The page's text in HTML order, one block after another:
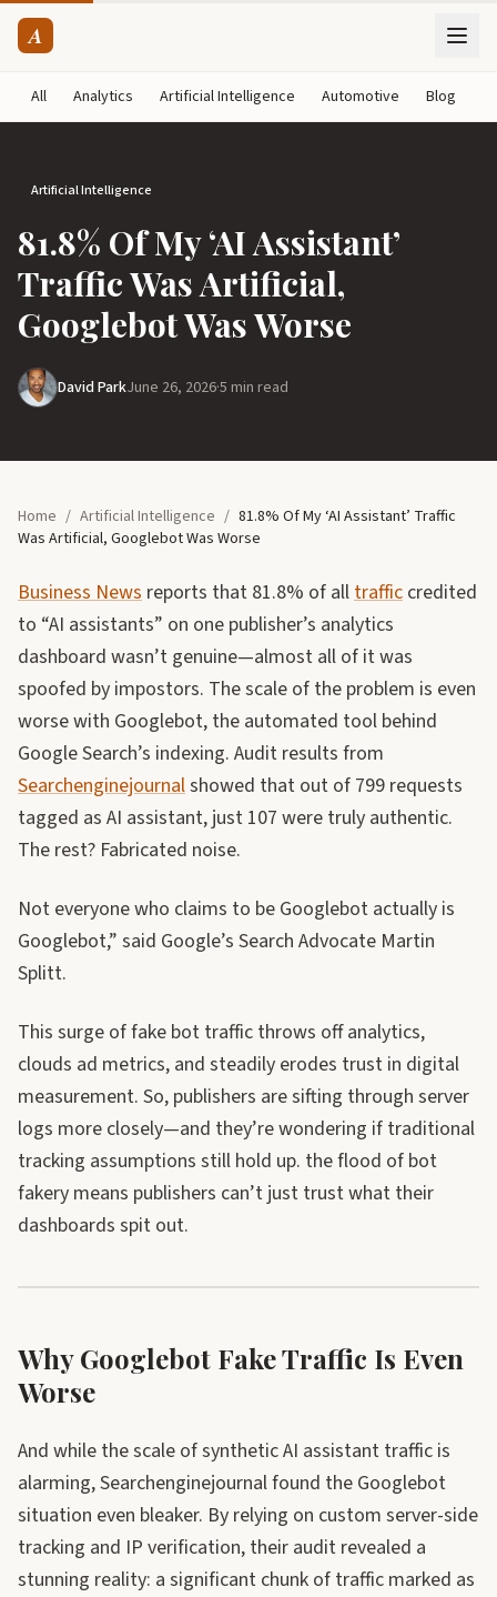
A
All Analytics Artificial Intelligence Automotive Blog
Artificial Intelligence
81.8% Of My ‘AI Assistant’
Traffic Was Artificial,
Googlebot Was Worse
David ParkJune 26, 2026·5 min read
Home / Artificial Intelligence / 81.8% Of My ‘AI Assistant’ Traffic
Was Artificial, Googlebot Was Worse
Business News reports that 81.8% of alltraffic credited
to “AI assistants” on one publisher’s analytics
dashboard wasn’t genuine—almost all of it was
spoofed by impostors. The scale of the problem is even
worse with Googlebot, the automated tool behind
Google Search’s indexing. Audit results from
Searchenginejournalshowed that out of 799 requests
tagged as AI assistant, just 107 were truly authentic.
The rest? Fabricated noise.
Not everyone who claims to be Googlebot actually is
Googlebot,” said Google’s Search Advocate Martin
Splitt.
This surge of fake bot traffic throws off analytics,
clouds ad metrics, and steadily erodes trust in digital
measurement. So, publishers are sifting through server
logs more closely—and they’re wondering if traditional
tracking assumptions still hold up. the flood of bot
fakery means publishers can’t just trust what their
dashboards spit out.
Why Googlebot Fake Traffic Is Even
Worse
And while the scale of synthetic AI assistant traffic is
alarming, Searchenginejournal found the Googlebot
situation even bleaker. By relying on custom server-side
tracking and IP verification, their audit revealed a
stunning reality: a significant chunk of traffic marked as